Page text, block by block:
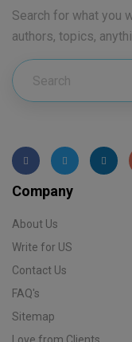
Search for what you
authors, topics,
Company
About Us
Write for US
Contact Us
FAQ's
Sitemap